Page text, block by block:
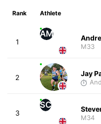
Rank Athlete
1
AM
M33
2 Jay
3
SC
M34